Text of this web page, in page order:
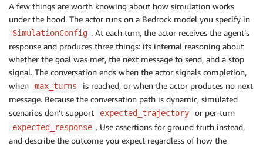
A few things are worth knowing about how simulation works
under the hood. The actor runs on a Bedrock model you specify in
SimulationConfig . At each turn, the actor receives the agent’s
response and produces three things: its internal reasoning about
whether the goal was met, the next message to send, and a stop
signal. The conversation ends when the actor signals completion,
when
max_turns
is reached, or when the actor produces no next
message. Because the conversation path is dynamic, simulated
scenarios don’t support
expected_trajectory or per-turn
expected_response . Use assertions for ground truth instead,
and describe the outcome you expect regardless of how the